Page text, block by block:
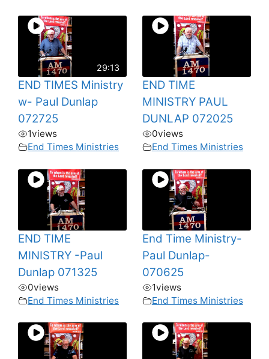
29:13
END TIMES Ministry
w- Paul Dunlap
072725
1views
End Times Ministries
END TIME
MINISTRY PAUL
DUNLAP 072025
0views
End Times Ministries
END TIME
MINISTRY -Paul
Dunlap 071325
0views
End Times Ministries
End Time Ministry-
Paul Dunlap-
070625
1views
End Times Ministries